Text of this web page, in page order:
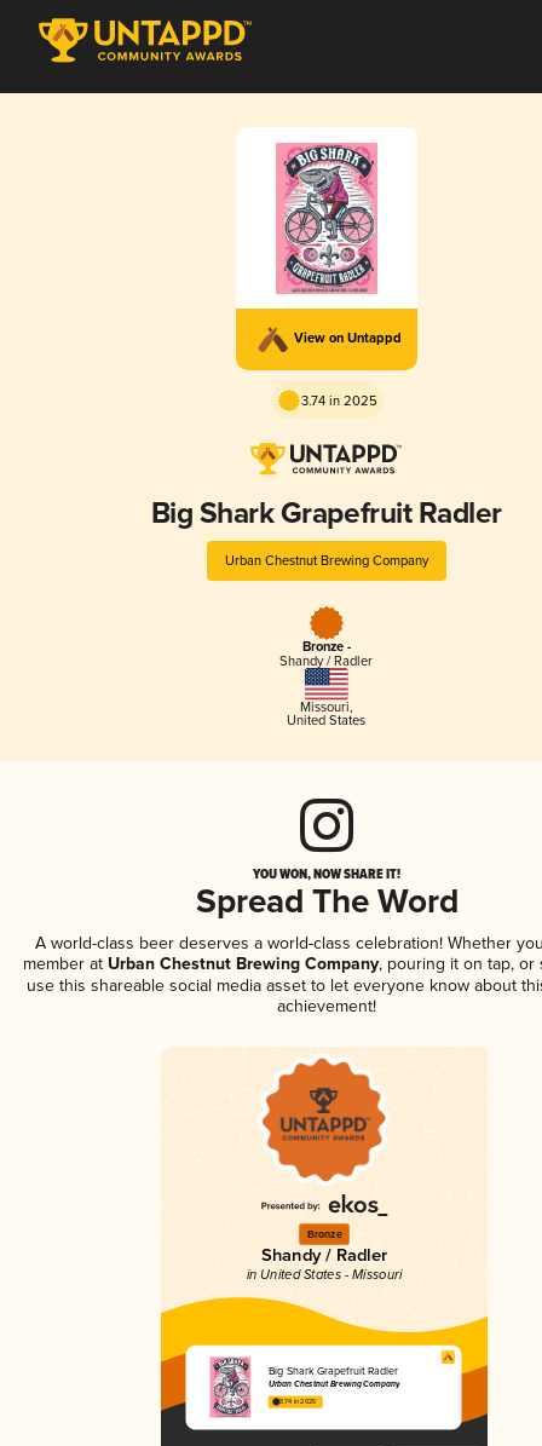
View on Untappd
3.74 in 2025
Big Shark Grapefruit Radler
Urban Chestnut Brewing Company
Bronze -
Shandy / Radler
Missouri,
United States
YOU WON, NOW SHARE IT!
Spread The Word
A world-class beer deserves a world-class celebration! Whether
member atUrban Chestnut Brewing Company, pouring it on tap, or
use this shareable social media asset to let everyone know about
achievement!
Bronze
Shandy / Radler
in United States - Missouri
Big Shark Grapefruit Radler
Urban Chestnut Brewing Company
3.74 in 2025